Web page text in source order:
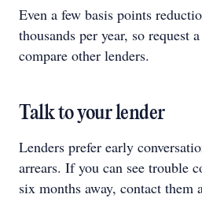
Even a few basis points
thousands per year, so request
compare other lenders.
Talk to your lender
Lenders prefer early
arrears. If you can see trouble
six months away, contact them